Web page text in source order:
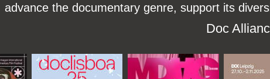
advance the documentary genre, support its
Doc